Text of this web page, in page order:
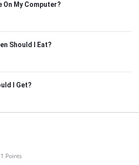
On My Computer?
Should I Eat?
I Get?
Points